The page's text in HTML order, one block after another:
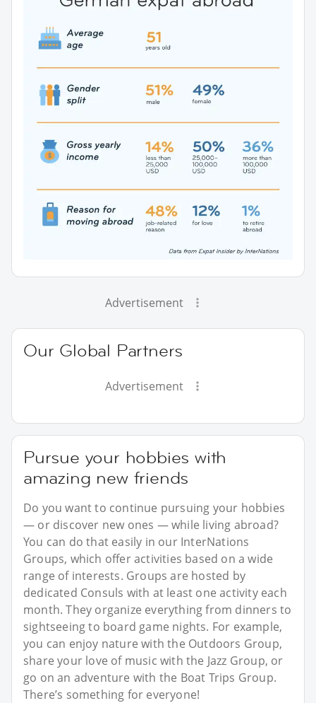
Advertisement
Our Global Partners
Advertisement
Pursue your hobbies with
amazing new friends
Do you want to continue pursuing your hobbies
— or discover new ones — while living abroad?
You can do that easily in our InterNations
Groups, which offer activities based on a wide
range of interests. Groups are hosted by
dedicated Consuls with at least one activity each
month. They organize everything from dinners to
sightseeing to board game nights. For example,
you can enjoy nature with the Outdoors Group,
share your love of music with the Jazz Group, or
go on an adventure with the Boat Trips Group.
There’s something for everyone!